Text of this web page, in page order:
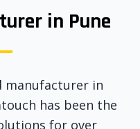
in Pune
manufacturer in
has been the
for over